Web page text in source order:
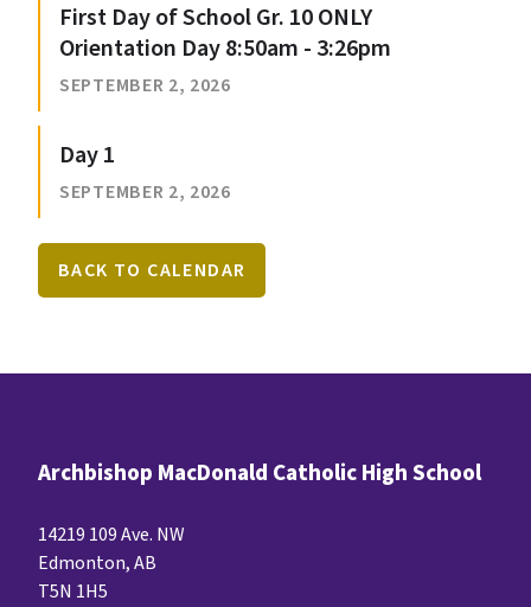
First Day of School Gr. 10 ONLY
Orientation Day 8:50am - 3:26pm
SEPTEMBER 2, 2026
Day 1
SEPTEMBER 2, 2026
BACK TO CALENDAR
Archbishop MacDonald Catholic High School
14219 109 Ave. NW
Edmonton, AB
T5N 1H5